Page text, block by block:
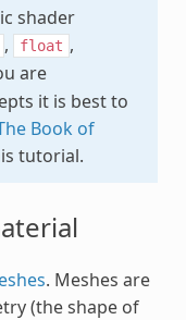
shader
, float ,
are
it is best to
Book of
tutorial.
. Meshes are
(the shape of